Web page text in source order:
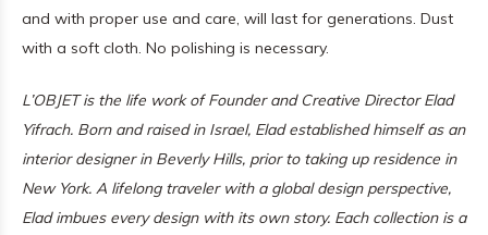
and with proper use and care, will last for generations. Dust
with a soft cloth. No polishing is necessary.
L’OBJET is the life work of Founder and Creative Director Elad
Yifrach. Born and raised in Israel, Elad established himself as an
interior designer in Beverly Hills, prior to taking up residence in
New York. A lifelong traveler with a global design perspective,
Elad imbues every design with its own story. Each collection is a